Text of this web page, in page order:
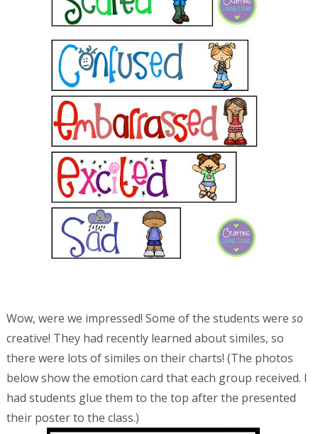
Wow, were we impressed! Some of the students were so
creative! They had recently learned about similes, so
there were lots of similes on their charts! (The photos
below show the emotion card that each group received. I
had students glue them to the top after the presented
their poster to the class.)